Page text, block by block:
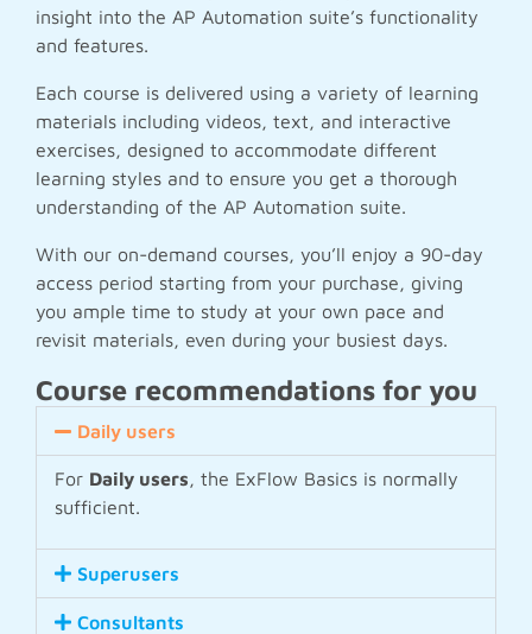
insight into the AP Automation suite’s functionality
and features.
Each course is delivered using a variety of learning
materials including videos, text, and interactive
exercises, designed to accommodate different
learning styles and to ensure you get a thorough
understanding of the AP Automation suite.
With our on-demand courses, you’ll enjoy a 90-day
access period starting from your purchase, giving
you ample time to study at your own pace and
revisit materials, even during your busiest days.
Course recommendations for you
Daily users
For Daily users, the ExFlow Basics is normally
sufficient.
Superusers
Consultants